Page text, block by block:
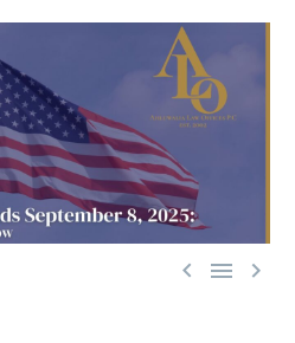
  